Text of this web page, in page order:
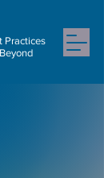
Practices